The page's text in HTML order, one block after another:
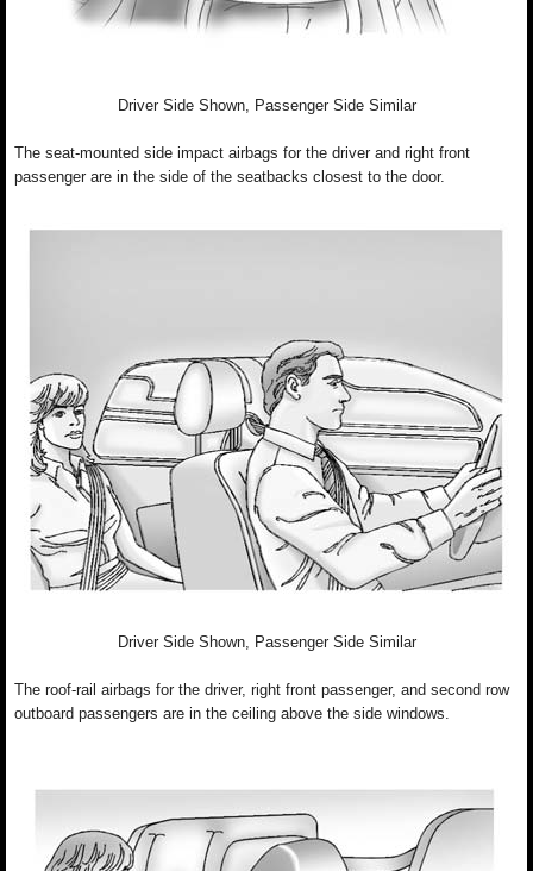
Driver Side Shown, Passenger Side Similar
The seat-mounted side impact airbags for the driver and right front
passenger are in the side of the seatbacks closest to the door.
Driver Side Shown, Passenger Side Similar
The roof-rail airbags for the driver, right front passenger, and second row
outboard passengers are in the ceiling above the side windows.